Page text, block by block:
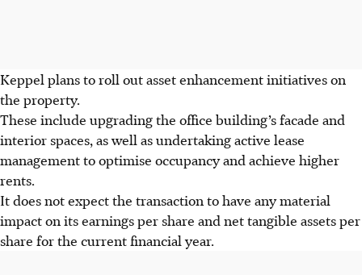
Keppel plans to roll out asset enhancement initiatives on
the property.
These include upgrading the office building’s facade and
interior spaces, as well as undertaking active lease
management to optimise occupancy and achieve higher
rents.
It does not expect the transaction to have any material
impact on its earnings per share and net tangible assets per
share for the current financial year.